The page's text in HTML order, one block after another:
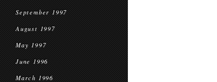
September 1997
August 1997
May 1997
June 1996
March 1996